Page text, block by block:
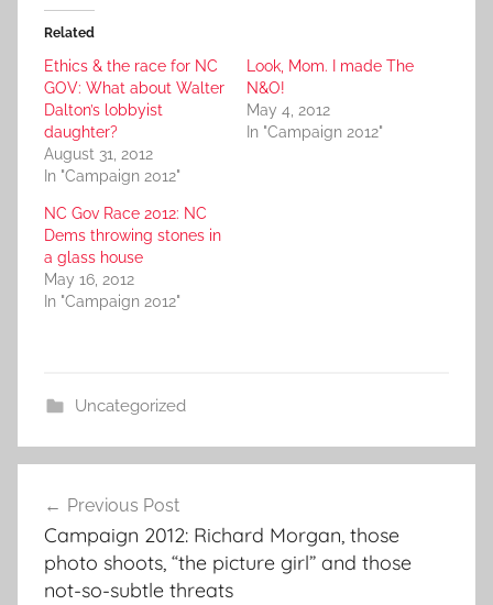
Related
Ethics & the race for NC
GOV: What about Walter
Dalton’s lobbyist
daughter?
August 31, 2012
In "Campaign 2012"
Look, Mom. I made The
N&O!
May 4, 2012
In "Campaign 2012"
NC Gov Race 2012: NC
Dems throwing stones in
a glass house
May 16, 2012
In "Campaign 2012"
Uncategorized
navigation
Previous Post
Campaign 2012: Richard Morgan, those
photo shoots, “the picture girl” and those
not-so-subtle threats